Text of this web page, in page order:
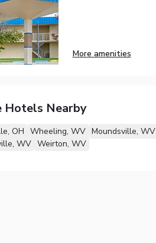
More amenities
Hotels Nearby
OH Wheeling, WV Moundsville, WV
WV Weirton, WV